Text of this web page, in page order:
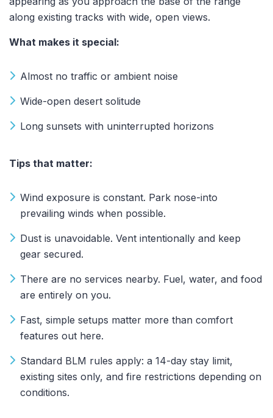
along existing tracks with wide, open views.
What makes it special:
Almost no traffic or ambient noise
Wide-open desert solitude
Long sunsets with uninterrupted horizons
Tips that matter:
Wind exposure is constant. Park nose-into
prevailing winds when possible.
Dust is unavoidable. Vent intentionally and keep
gear secured.
There are no services nearby. Fuel, water, and food
are entirely on you.
Fast, simple setups matter more than comfort
features out here.
Standard BLM rules apply: a 14-day stay limit,
existing sites only, and fire restrictions depending on
conditions.